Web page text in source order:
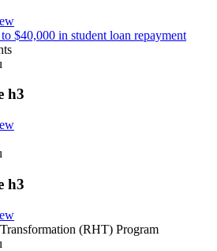
$40,000 in student loan repayment
h3
h3
(RHT) Program